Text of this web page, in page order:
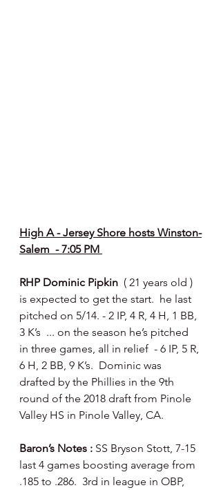
High A - Jersey Shore hosts Winston-
Salem  - 7:05 PM
RHP Dominic Pipkin ( 21 years old )
is expected to get the start.  he last
pitched on 5/14. - 2 IP, 4 R, 4 H, 1 BB,
3 K’s  ... on the season he’s pitched
in three games, all in relief  - 6 IP, 5 R,
6 H, 2 BB, 9 K’s.  Dominic was
drafted by the Phillies in the 9th
round of the 2018 draft from Pinole
Valley HS in Pinole Valley, CA.
Baron’s Notes : SS Bryson Stott, 7-15
last 4 games boosting average from
.185 to .286.  3rd in league in OBP,